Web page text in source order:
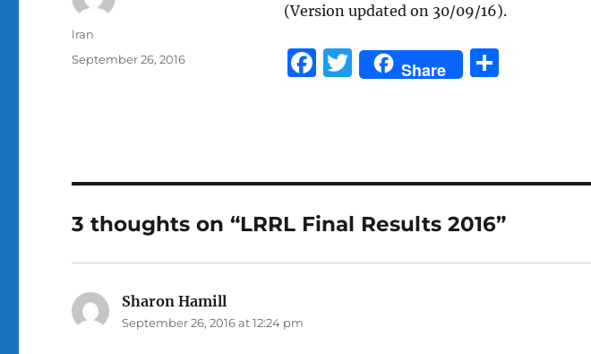
(Version updated on 30/09/16).
F
b
o
o
k
T
w
r
Share
S
Author
lran
Posted
September 26, 2016
3 thoughts on “LRRL Final Results 2016”
Sharon Hamill
September 26, 2016 at 12:24 pm